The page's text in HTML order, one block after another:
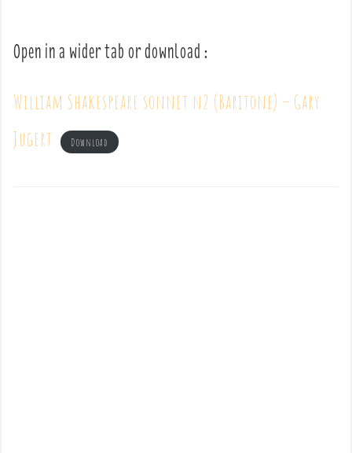
Open in a wider tab or download :
William Shakespeare sonnet n2 (Baritone) – Gary
Jugert
Download